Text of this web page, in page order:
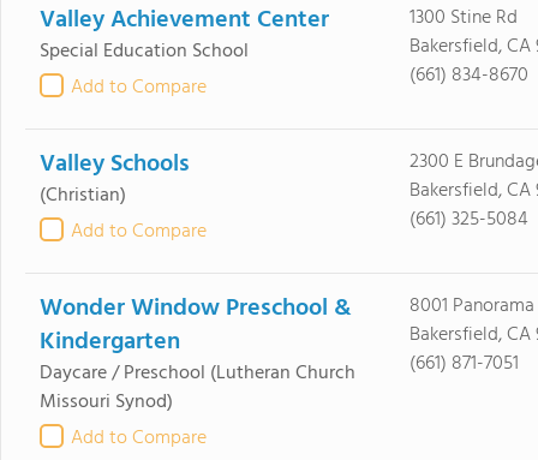
Valley Achievement Center
Special Education School
Add to Compare
1300 Stine Rd
Bakersfield, CA
(661) 834-8670
Valley Schools
(Christian)
Add to Compare
2300 E
Bakersfield, CA
(661) 325-5084
Wonder Window Preschool &
Kindergarten
Daycare / Preschool (Lutheran Church
Missouri Synod)
Add to Compare
8001
Bakersfield, CA
(661) 871-7051